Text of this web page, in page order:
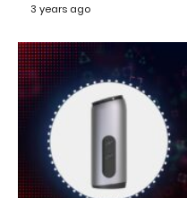
3 years ago